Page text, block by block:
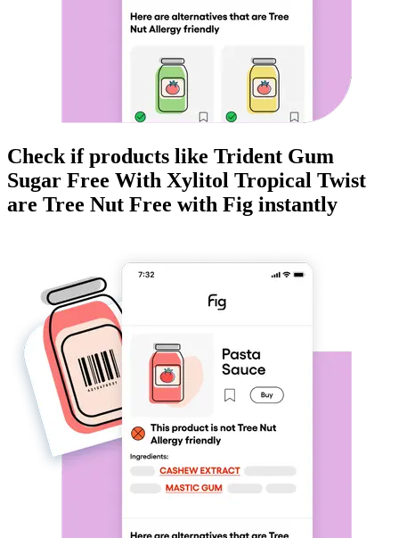
Check if products like Trident Gum
Sugar Free With Xylitol Tropical Twist
are Tree Nut Free with Fig instantly